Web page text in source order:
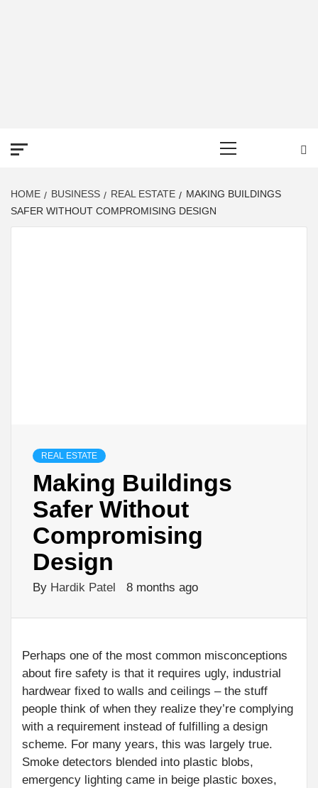
HOME BUSINESS REAL ESTATE
MAKING BUILDINGS
SAFER WITHOUT COMPROMISING DESIGN
REAL ESTATE
Making Buildings
Safer Without
Compromising
Design
By Hardik Patel 8 months ago
Perhaps one of the most common misconceptions
about fire safety is that it requires ugly, industrial
hardwear fixed to walls and ceilings – the stuff
people think of when they realize they’re complying
with a requirement instead of fulfilling a design
scheme. For many years, this was largely true.
Smoke detectors blended into plastic blobs,
emergency lighting came in beige plastic boxes,